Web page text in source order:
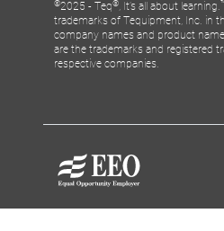
©2025 - Teq® , It’s all about learning. ™
trademarks of Tequipment, Inc. in
company names and product
are the trademarks and registered
respective companies.